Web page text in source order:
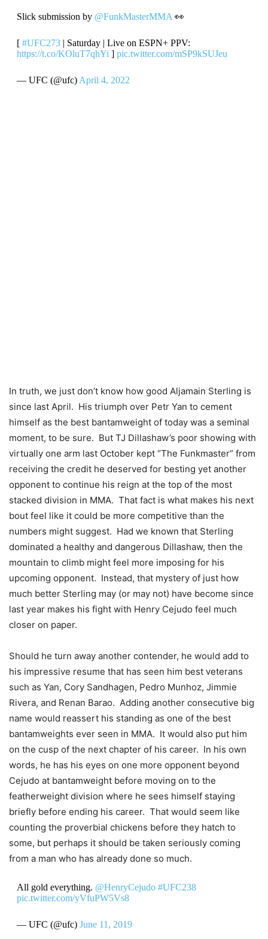
Slick submission by @FunkMasterMMA👀
[ #UFC273| Saturday | Live on ESPN+ PPV:
https://t.co/KOluT7qhYi] pic.twitter.com/mSP9kSUJeu
— UFC (@ufc)April 4, 2022
In truth, we just don’t know how good Aljamain Sterling is
since last April. His triumph over Petr Yan to cement
himself as the best bantamweight of today was a seminal
moment, to be sure. But TJ Dillashaw’s poor showing with
virtually one arm last October kept “The Funkmaster” from
receiving the credit he deserved for besting yet another
opponent to continue his reign at the top of the most
stacked division in MMA. That fact is what makes his next
bout feel like it could be more competitive than the
numbers might suggest. Had we known that Sterling
dominated a healthy and dangerous Dillashaw, then the
mountain to climb might feel more imposing for his
upcoming opponent. Instead, that mystery of just how
much better Sterling may (or may not) have become since
last year makes his fight with Henry Cejudo feel much
closer on paper.
Should he turn away another contender, he would add to
his impressive resume that has seen him best veterans
such as Yan, Cory Sandhagen, Pedro Munhoz, Jimmie
Rivera, and Renan Barao. Adding another consecutive big
name would reassert his standing as one of the best
bantamweights ever seen in MMA. It would also put him
on the cusp of the next chapter of his career. In his own
words, he has his eyes on one more opponent beyond
Cejudo at bantamweight before moving on to the
featherweight division where he sees himself staying
briefly before ending his career. That would seem like
counting the proverbial chickens before they hatch to
some, but perhaps it should be taken seriously coming
from a man who has already done so much.
All gold everything. @HenryCejudo #UFC238
pic.twitter.com/yVfuPW5Vs8
— UFC (@ufc) June 11, 2019